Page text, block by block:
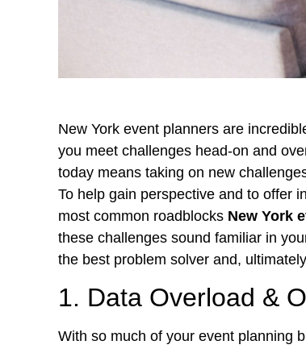
New York event planners are
you meet challenges head-on and
today means taking on new
To help gain perspective and to offer
most common roadblocks New York
these challenges sound familiar in
the best problem solver and,
1. Data Overload &
With so much of your event planning